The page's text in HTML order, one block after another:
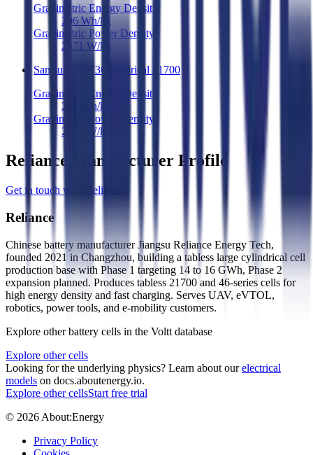
Gravimetric Energy Density
206 Wh/kg
Gravimetric Power Density
2571 W/kg
Samsung 40T3Cylindrical 21700
Gravimetric Energy Density
206
Wh/kg
Gravimetric Power Density
2571
W/kg
Reliance Manufacturer Profile
Get in touch with Reliance
Reliance
Chinese battery manufacturer Jiangsu Reliance Energy Tech,
founded 2021 in Changzhou, building a tabless large cylindrical cell
production base with Phase 1 targeting 14 to 16 GWh, Phase 2
expansion planned. Produces tabless 21700 and 46-series cells for
high energy density and fast charging. Serves UAV, eVTOL,
robotics, power tools, and e-mobility customers.
Explore other battery cells in the Voltt database
Explore other cells
Looking for the underlying physics? Learn about our electrical
models on docs.aboutenergy.io.
Explore other cellsStart free trial
© 2026 About:Energy
Privacy Policy